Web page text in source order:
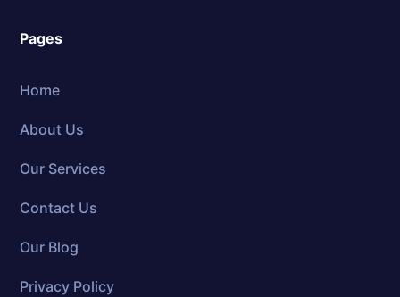
Pages
Home
About Us
Our Services
Contact Us
Our Blog
Privacy Policy